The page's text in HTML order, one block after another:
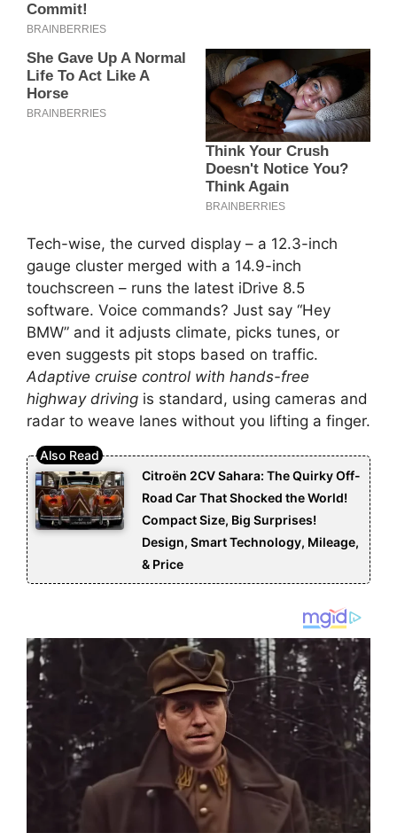
Tech-wise, the curved display – a 12.3-inch
gauge cluster merged with a 14.9-inch
touchscreen – runs the latest iDrive 8.5
software. Voice commands? Just say “Hey
BMW” and it adjusts climate, picks tunes, or
even suggests pit stops based on traffic.
Adaptive cruise control with hands-free
highway driving is standard, using cameras and
radar to weave lanes without you lifting a finger.
Citroën 2CV Sahara: The Quirky Off-
Road Car That Shocked the World!
Compact Size, Big Surprises!
Design, Smart Technology, Mileage,
& Price